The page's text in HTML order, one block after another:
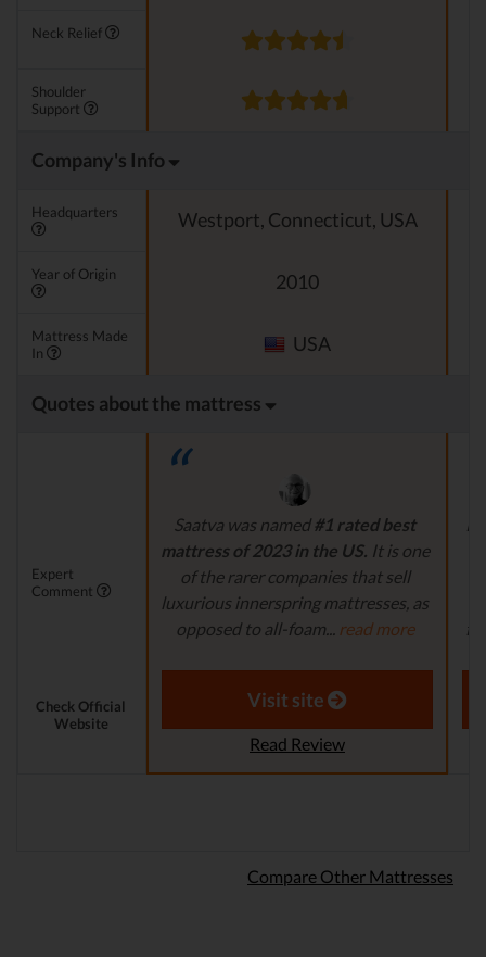
Neck Relief
Shoulder
Support
Company's Info
Headquarters Westport, Connecticut, USA
Year of Origin 2010
Mattress Made
In
USA
Quotes about the mattress
Expert
Comment
Saatva was named #1 rated best
mattress of 2023 in the US. It is one
of the rarer companies that sell
luxurious innerspring mattresses, as
opposed to all-foam... read more
Aaron S. - Expert Reviewer
Check Official
Website
Visit site
Read Review
Compare Other Mattresses